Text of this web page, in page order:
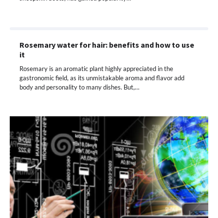
Rosemary water for hair: benefits and how to use
it
Rosemary is an aromatic plant highly appreciated in the
gastronomic field, as its unmistakable aroma and flavor add
body and personality to many dishes. But,…